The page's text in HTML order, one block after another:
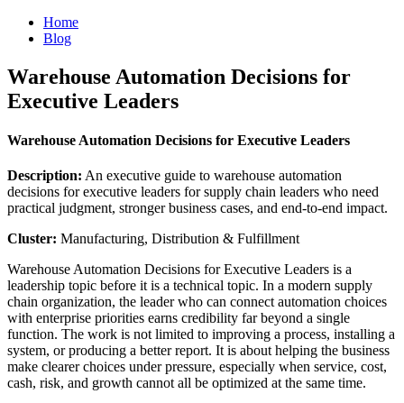
Home
Blog
Warehouse Automation Decisions for
Executive Leaders
Warehouse Automation Decisions for Executive Leaders
Description: An executive guide to warehouse automation
decisions for executive leaders for supply chain leaders who need
practical judgment, stronger business cases, and end-to-end impact.
Cluster: Manufacturing, Distribution & Fulfillment
Warehouse Automation Decisions for Executive Leaders is a
leadership topic before it is a technical topic. In a modern supply
chain organization, the leader who can connect automation choices
with enterprise priorities earns credibility far beyond a single
function. The work is not limited to improving a process, installing a
system, or producing a better report. It is about helping the business
make clearer choices under pressure, especially when service, cost,
cash, risk, and growth cannot all be optimized at the same time.